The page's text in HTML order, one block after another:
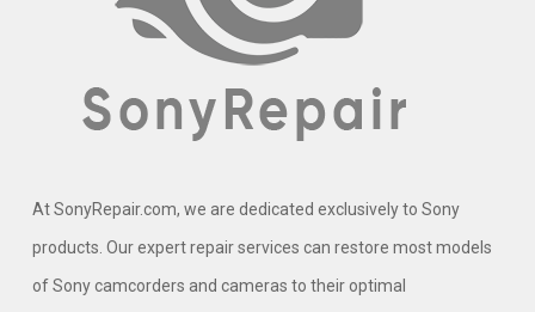
At SonyRepair.com, we are dedicated exclusively to Sony
products. Our expert repair services can restore most models
of Sony camcorders and cameras to their optimal